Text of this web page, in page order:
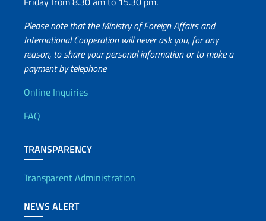
Please note that the Ministry of Foreign Affairs and
International Cooperation will never ask you, for any
reason, to share your personal information or to make a
payment by telephone
Useful info
Online Inquiries
FAQ
TRANSPARENCY
Transparent Administration
NEWS ALERT